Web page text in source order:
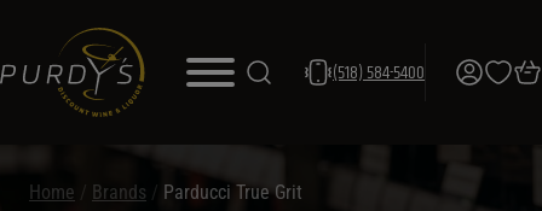
(518) 584-5400
Home / Brands / Parducci True Grit